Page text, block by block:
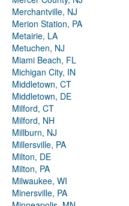
Merchantville, NJ
Merion Station, PA
Metairie, LA
Metuchen, NJ
Miami Beach, FL
Michigan City, IN
Middletown, CT
Middletown, DE
Milford, CT
Milford, NH
Millburn, NJ
Millersville, PA
Milton, DE
Milton, PA
Milwaukee, WI
Minersville, PA